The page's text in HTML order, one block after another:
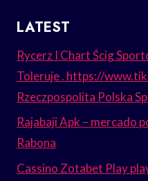
LATEST
Rycerz I Chart Ścig
Toleruje . https://
Rzeczpospolita Polska
Rajabaji Apk – mercado
Rabona
Cassino Zotabet Play